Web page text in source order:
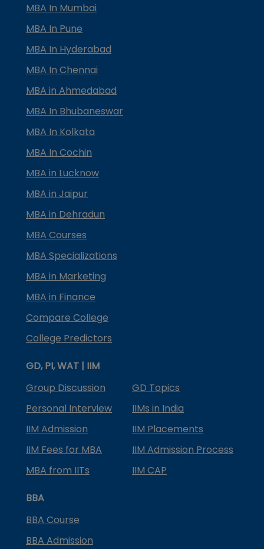
MBA In Mumbai
MBA In Pune
MBA In Hyderabad
MBA In Chennai
MBA in Ahmedabad
MBA In Bhubaneswar
MBA In Kolkata
MBA In Cochin
MBA in Lucknow
MBA in Jaipur
MBA in Dehradun
MBA Courses
MBA Specializations
MBA in Marketing
MBA in Finance
Compare College
College Predictors
GD, PI, WAT | IIM
Group Discussion
GD Topics
Personal Interview
IIMs in India
IIM Admission
IIM Placements
IIM Fees for MBA
IIM Admission Process
MBA from IITs
IIM CAP
BBA
BBA Course
BBA Admission